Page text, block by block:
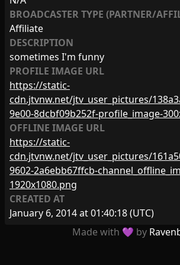
BROADCASTER TYPE (PARTNER/
Affiliate
DESCRIPTION
sometimes I'm funny
PROFILE IMAGE URL
https://static-
cdn.jtvnw.net/jtv_user_pictures/
9e00-8dcbf09b252f-profile_image-
OFFLINE IMAGE URL
https://static-
cdn.jtvnw.net/jtv_user_pictures/
9602-2a6ebb67ffcb-
1920x1080.png
CREATED AT
January 6, 2014 at 01:40:18(UTC)
Made with 💜 by